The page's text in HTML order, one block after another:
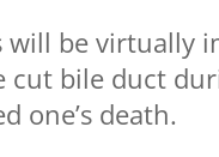
be virtually
cut bile duct
one’s death.